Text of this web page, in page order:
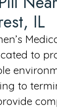
IL
to
to